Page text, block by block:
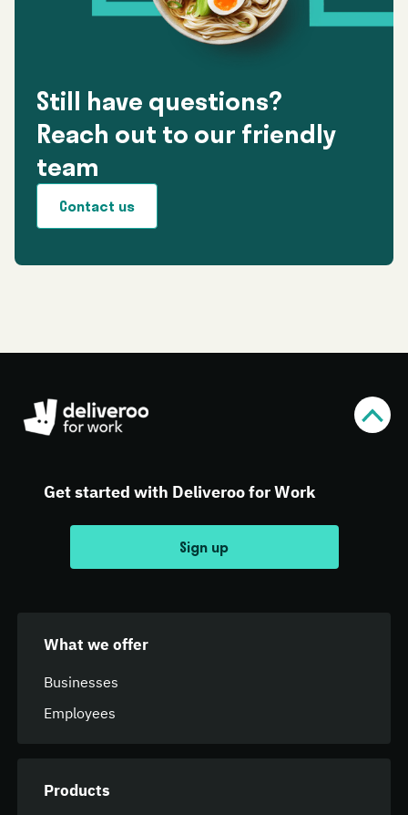
Still have questions?
Reach out to our friendly
team
Contact us
Get started with Deliveroo for Work
Sign up
What we offer
Businesses
Employees
Products